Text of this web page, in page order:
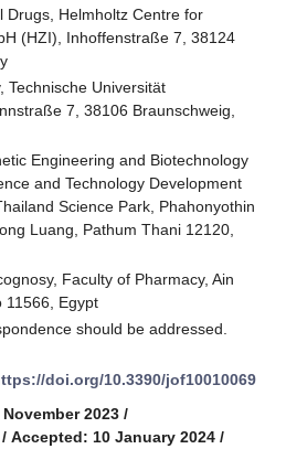
Drugs, Helmholtz Centre for
(HZI), Inhoffenstraße 7, 38124
Technische Universität
7, 38106 Braunschweig,
Engineering and Biotechnology
and Technology Development
Science Park, Phahonyothin
Luang, Pathum Thani 12120,
Faculty of Pharmacy, Ain
11566, Egypt
should be addressed.
doi.org/10.3390/jof10010069
2023 /
/ Accepted: 10 January 2024 /